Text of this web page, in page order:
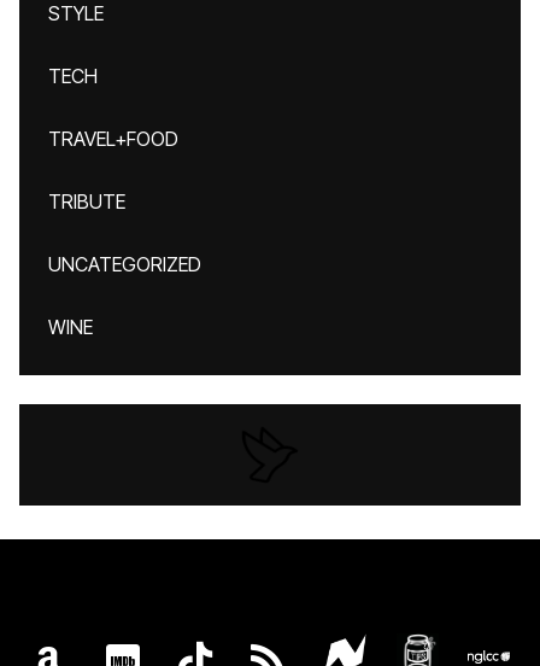
STYLE
TECH
TRAVEL+FOOD
TRIBUTE
UNCATEGORIZED
WINE